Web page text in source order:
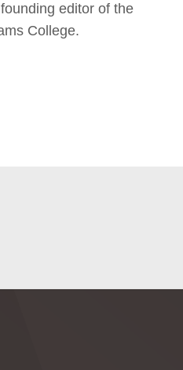
editor of the
College.